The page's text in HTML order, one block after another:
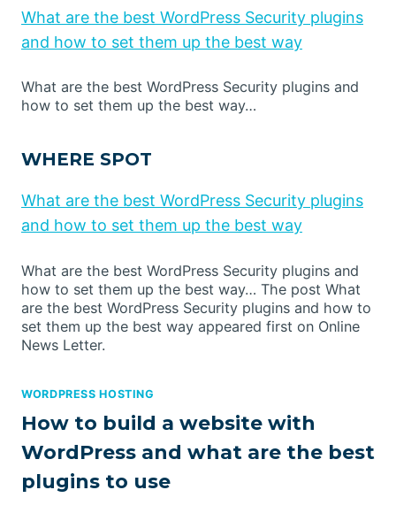
What are the best WordPress Security plugins
and how to set them up the best way
What are the best WordPress Security plugins and
how to set them up the best way…
WHERE SPOT
What are the best WordPress Security plugins
and how to set them up the best way
What are the best WordPress Security plugins and
how to set them up the best way… The post What
are the best WordPress Security plugins and how to
set them up the best way appeared first on Online
News Letter.
WORDPRESS HOSTING
How to build a website with
WordPress and what are the best
plugins to use